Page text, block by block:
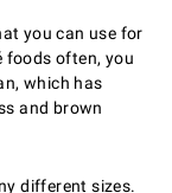
you can use for
foods often, you
which has
and brown
different sizes.